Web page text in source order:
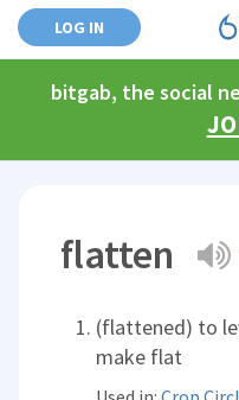
LOG IN
bitgab, the social
flatten
(flattened) to
make flat